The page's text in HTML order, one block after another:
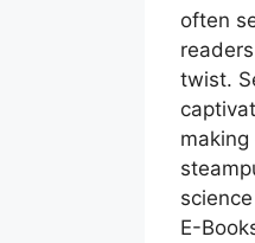
often
twist.
E-